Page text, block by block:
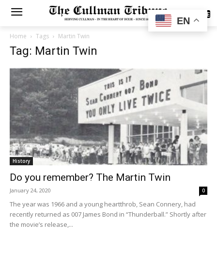
SUBSCRIBE
Home Tags Martin Twin
Tag: Martin Twin
History
Do you remember? The Martin Twin
January 24, 2020 0
The year was 1966 and a young heartthrob, Sean Connery, had
recently returned as 007 James Bond in “Thunderball.” Shortly after
the movie’s release,...
EN